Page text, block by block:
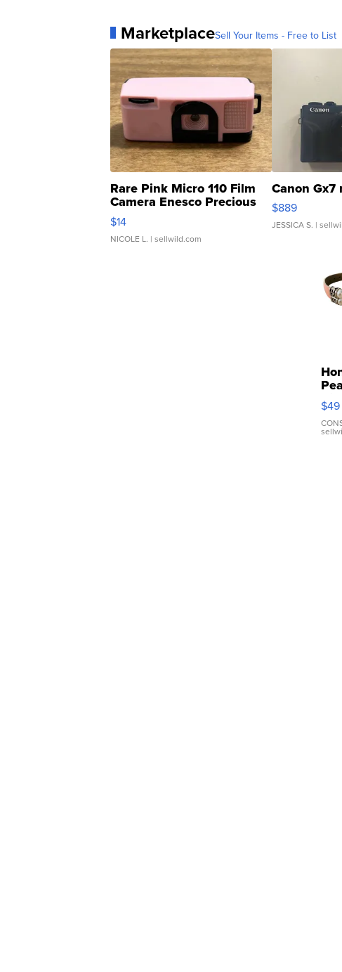
MarketplaceSell Your Items - Free to List
Rare Pink Micro 110 Film
Camera Enesco Precious
Moments TD4
$14
NICOLE L. | sellwild.com
Canon Gx7
$889
JESSICA S. |
Pink
$49